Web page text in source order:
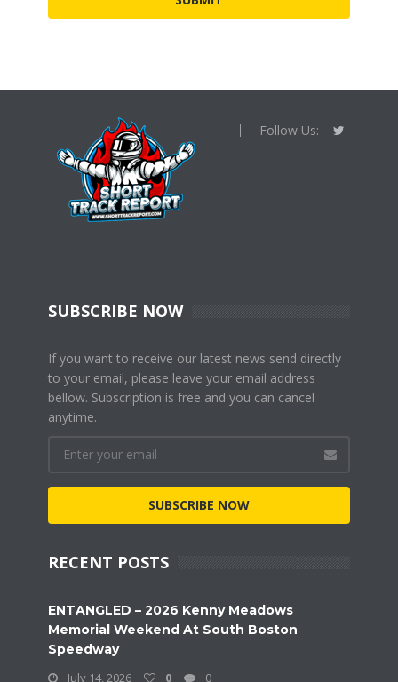
Follow Us:
SUBSCRIBE NOW
If you want to receive our latest news send directly
to your email, please leave your email address
bellow. Subscription is free and you can cancel
anytime.
SUBSCRIBE NOW
RECENT POSTS
ENTANGLED – 2026 Kenny Meadows
Memorial Weekend At South Boston
Speedway
July 14, 2026
0 0